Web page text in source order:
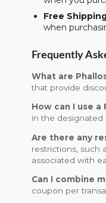
Free
when
Frequently
What are
that provide
How can I use
in the designated
Are there any
restrictions, such
associated with
Can I combine
coupon per